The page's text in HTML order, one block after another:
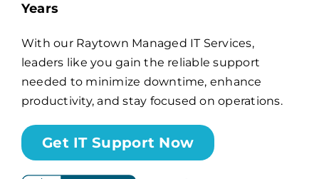
Billing
Channel Partners
Search
for:
Years
With our Raytown Managed IT Services,
leaders like you gain the reliable support
needed to minimize downtime, enhance
productivity, and stay focused on operations.
Get IT Support Now